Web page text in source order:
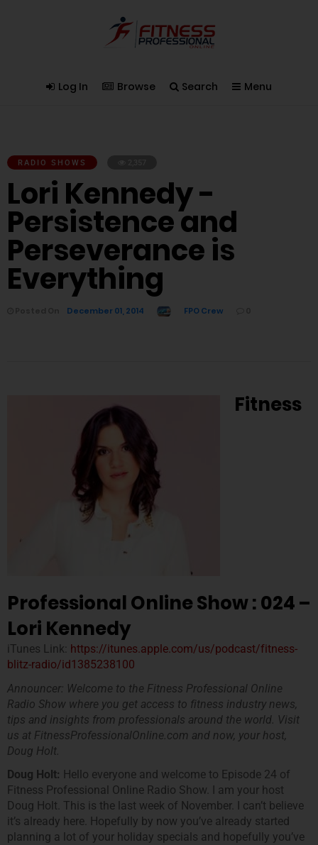
Log In Browse Search Menu
RADIO SHOWS
Lori Kennedy -
Persistence and
Perseverance is
Everything
December 01, 2014 FPO Crew
Fitness
Professional Online Show : 024 –
Lori Kennedy
iTunes Link:
https://itunes.apple.com/us/podcast/fitness-
blitz-radio/id1385238100
Announcer: Welcome to the Fitness Professional Online
Radio Show where you get access to fitness industry news,
tips and insights from professionals around the world. Visit
us at FitnessProfessionalOnline.com and now, your host,
Doug Holt.
Doug Holt: Hello everyone and welcome to Episode 24 of
Fitness Professional Online Radio Show. I am your host
Doug Holt. This is the last week of November. I can’t believe
it’s already here. Hopefully by now you’ve already started
planning a lot of your holiday specials and hopefully you’ve